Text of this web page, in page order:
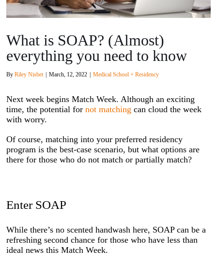
What is SOAP? (Almost)
everything you need to know
ByRiley Nisbet | March, 12, 2022 | Medical School + Residency
Next week begins Match Week. Although an exciting
time, the potential fornot matching can cloud the week
with worry.
Of course, matching into your preferred residency
program is the best-case scenario, but what options are
there for those who do not match or partially match?
Enter SOAP
While there’s no scented handwash here, SOAP can be a
refreshing second chance for those who have less than
ideal news this Match Week.